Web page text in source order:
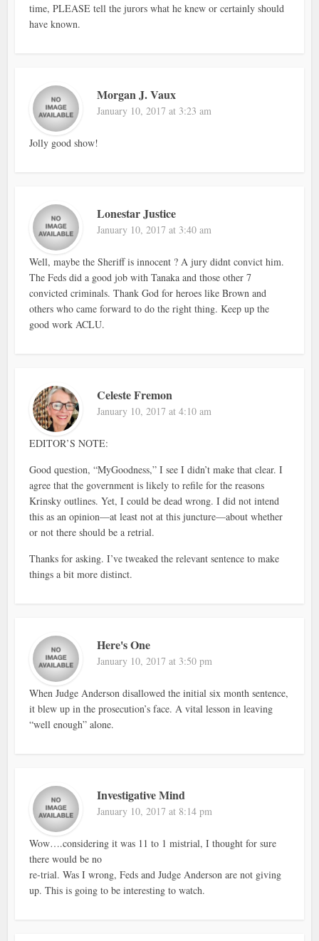
time, PLEASE tell the jurors what he knew or certainly should
have known.
Morgan J. Vaux
January 10, 2017 at 3:23 am
Jolly good show!
Lonestar Justice
January 10, 2017 at 3:40 am
Well, maybe the Sheriff is innocent ? A jury didnt convict him.
The Feds did a good job with Tanaka and those other 7
convicted criminals. Thank God for heroes like Brown and
others who came forward to do the right thing. Keep up the
good work ACLU.
Celeste Fremon
January 10, 2017 at 4:10 am
EDITOR’S NOTE:
Good question, “MyGoodness,” I see I didn’t make that clear. I
agree that the government is likely to refile for the reasons
Krinsky outlines. Yet, I could be dead wrong. I did not intend
this as an opinion—at least not at this juncture—about whether
or not there should be a retrial.
Thanks for asking. I’ve tweaked the relevant sentence to make
things a bit more distinct.
Here's One
January 10, 2017 at 3:50 pm
When Judge Anderson disallowed the initial six month sentence,
it blew up in the prosecution’s face. A vital lesson in leaving
“well enough” alone.
Investigative Mind
January 10, 2017 at 8:14 pm
Wow….considering it was 11 to 1 mistrial, I thought for sure
there would be no
re-trial. Was I wrong, Feds and Judge Anderson are not giving
up. This is going to be interesting to watch.